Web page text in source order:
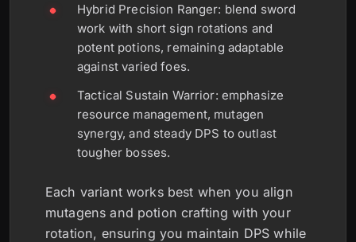
Hybrid Precision Ranger: blend sword
work with short sign rotations and
potent potions, remaining adaptable
against varied foes.
Tactical Sustain Warrior: emphasize
resource management, mutagen
synergy, and steady DPS to outlast
tougher bosses.
Each variant works best when you align
mutagens and potion crafting with your
rotation, ensuring you maintain DPS while